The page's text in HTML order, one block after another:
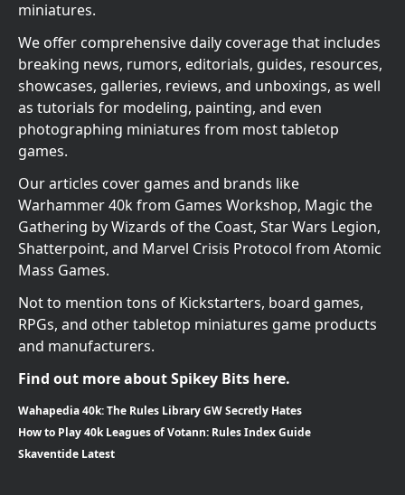
miniatures.
We offer comprehensive daily coverage that includes
breaking news, rumors, editorials, guides, resources,
showcases, galleries, reviews, and unboxings, as well
as tutorials for modeling, painting, and even
photographing miniatures from most tabletop
games.
Our articles cover games and brands like
Warhammer 40k from Games Workshop, Magic the
Gathering by Wizards of the Coast, Star Wars Legion,
Shatterpoint, and Marvel Crisis Protocol from Atomic
Mass Games.
Not to mention tons of Kickstarters, board games,
RPGs, and other tabletop miniatures game products
and manufacturers.
Find out more about Spikey Bits here.
Wahapedia 40k: The Rules Library GW Secretly Hates
How to Play 40k Leagues of Votann: Rules Index Guide
Skaventide Latest